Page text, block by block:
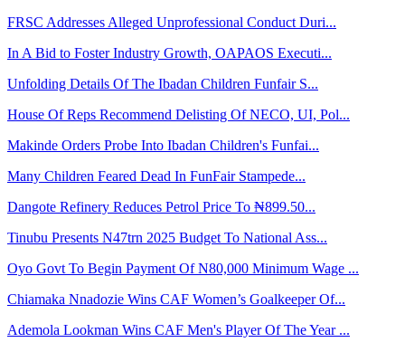
FRSC Addresses Alleged Unprofessional Conduct Duri...
In A Bid to Foster Industry Growth, OAPAOS Executi...
Unfolding Details Of The Ibadan Children Funfair S...
House Of Reps Recommend Delisting Of NECO, UI, Pol...
Makinde Orders Probe Into Ibadan Children's Funfai...
Many Children Feared Dead In FunFair Stampede...
Dangote Refinery Reduces Petrol Price To ₦899.50...
Tinubu Presents N47trn 2025 Budget To National Ass...
Oyo Govt To Begin Payment Of N80,000 Minimum Wage ...
Chiamaka Nnadozie Wins CAF Women’s Goalkeeper Of...
Ademola Lookman Wins CAF Men's Player Of The Year ...